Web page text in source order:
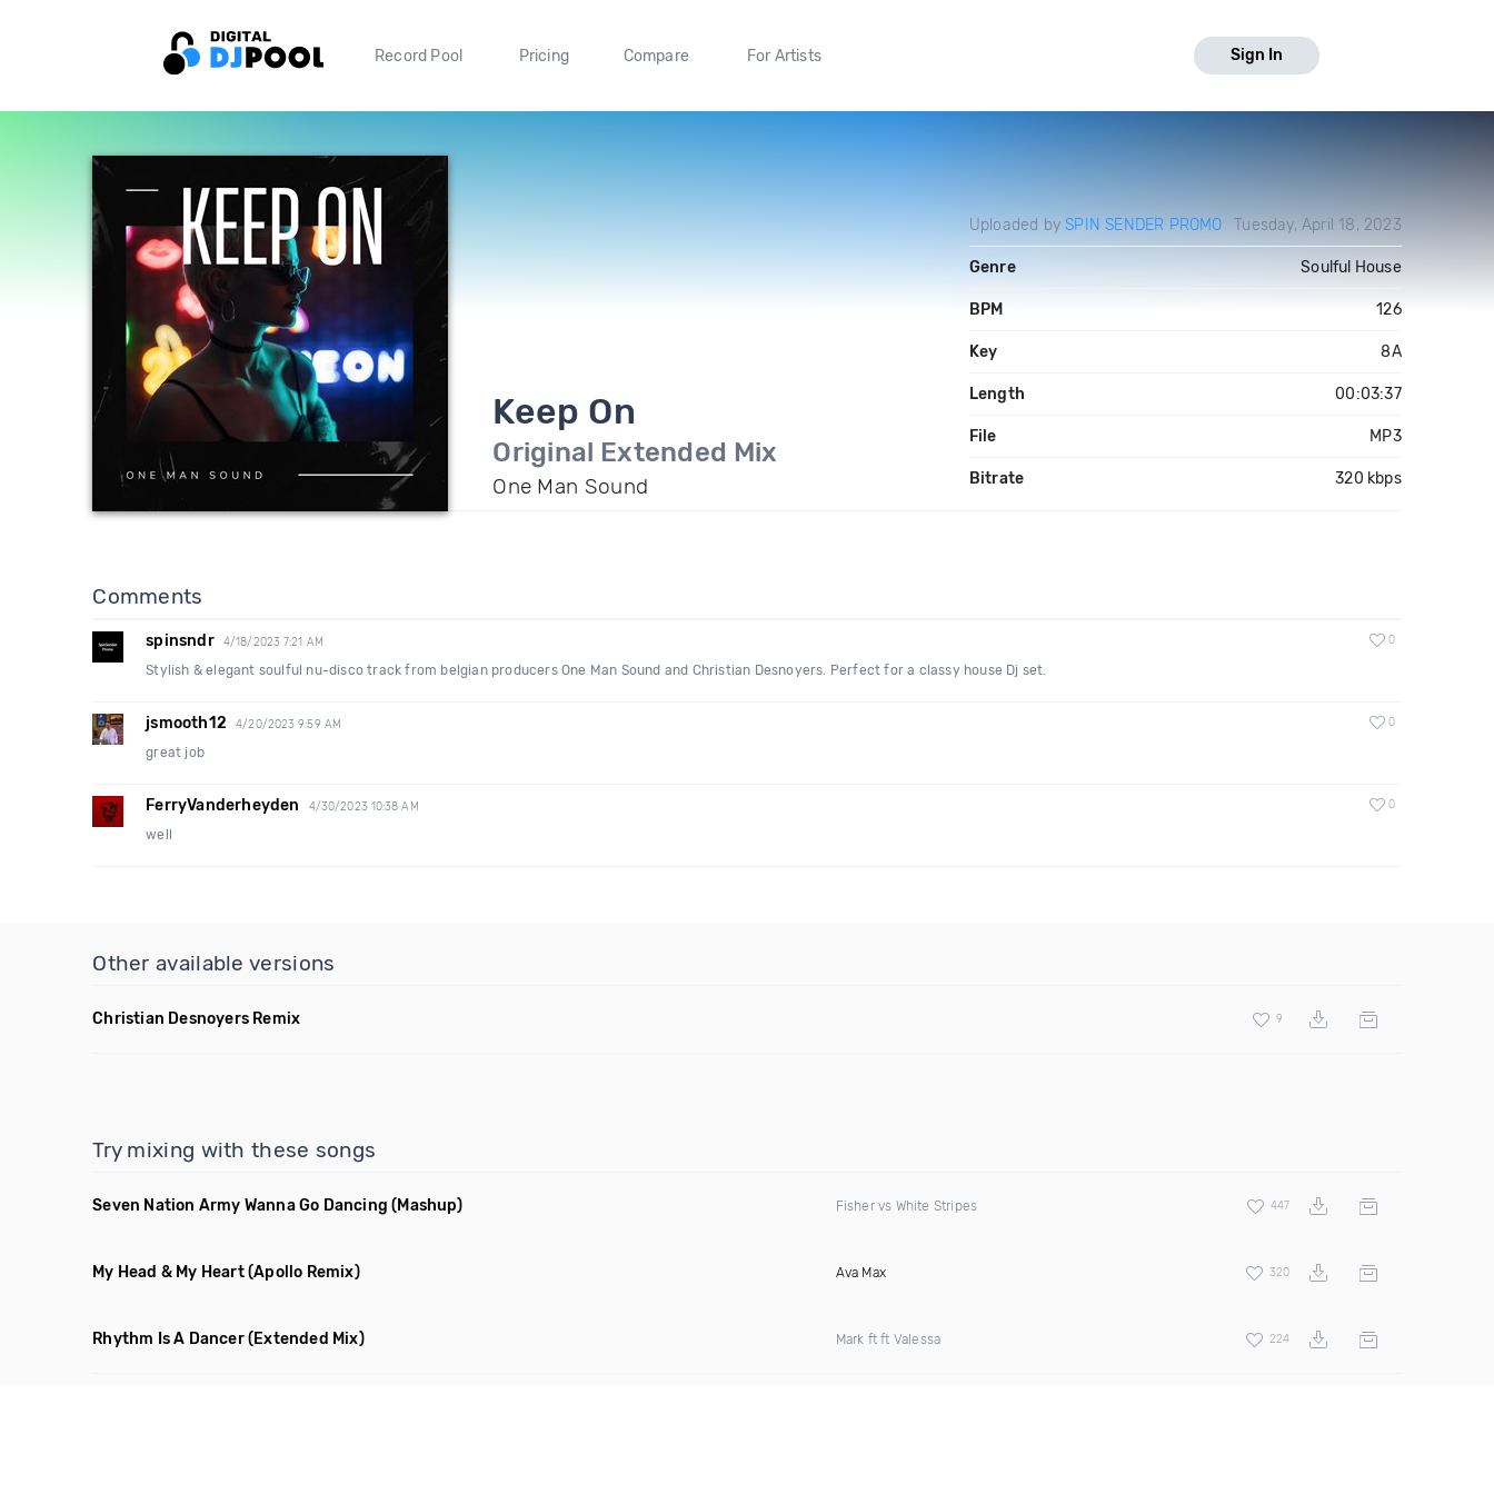
Record Pool Pricing Compare For Artists Sign In
Keep On
Original Extended Mix
One Man Sound
Uploaded bySPIN SENDER PROMO Tuesday, April 18, 2023
Genre Soulful House
BPM 126
Key 8A
Length 00:03:37
File MP3
Bitrate 320 kbps
Comments
spinsndr 4/18/2023 7:21 AM 0
Stylish & elegant soulful nu-disco track from belgian producers One Man Sound and Christian Desnoyers. Perfect for a classy house Dj set.
jsmooth12 4/20/2023 9:59 AM 0
great job
FerryVanderheyden 4/30/2023 10:38 AM 0
well
Other available versions
Christian Desnoyers Remix 9
Try mixing with these songs
Seven Nation Army Wanna Go Dancing (Mashup) Fisher vs White Stripes 447
My Head & My Heart(Apollo Remix) Ava Max 320
Rhythm Is A Dancer(Extended Mix) Mark ft ft Valessa 224